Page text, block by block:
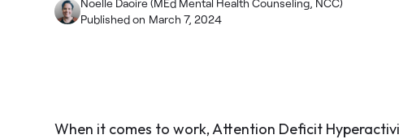
Noelle Daoire (MEd Mental Health Counseling, NCC)
Published on March 7, 2024
When it comes to work, Attention Deficit